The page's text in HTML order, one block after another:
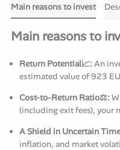
Main reasons to invest
Main reasons to
Return Potential📈: An
estimated value of 923
Cost-to-Return Ratio⚖️:
(including exit fees), your
A Shield in Uncertain
inflation, and market